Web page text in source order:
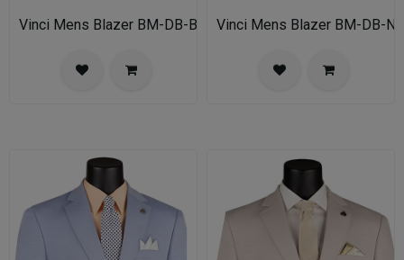
Vinci Mens Blazer BM-DB-BLK Vinci Mens Blazer BM-DB-